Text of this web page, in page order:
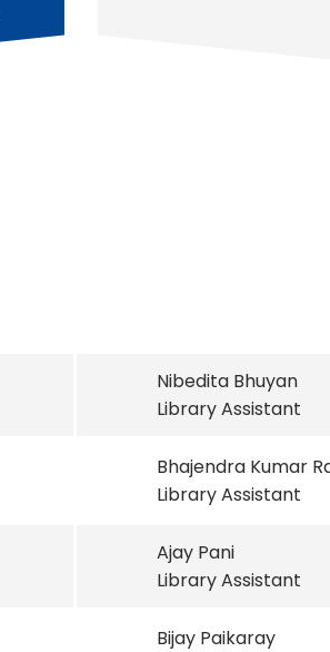
Nibedita Bhuyan
Library Assistant
Bhajendra Kumar
Library Assistant
Ajay Pani
Library Assistant
Bijay Paikaray